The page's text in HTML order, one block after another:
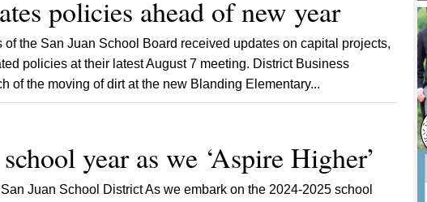
policies ahead of new year
the San Juan School Board received updates on capital projects,
policies at their latest August 7 meeting. District Business
of the moving of dirt at the new Blanding Elementary...
year as we ‘Aspire Higher’
Juan School District As we embark on the 2024-2025 school